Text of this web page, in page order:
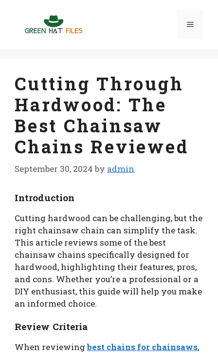
content
Menu
Cutting Through
Hardwood: The
Best Chainsaw
Chains Reviewed
September 30, 2024 by admin
Introduction
Cutting hardwood can be challenging, but the
right chainsaw chain can simplify the task.
This article reviews some of the best
chainsaw chains specifically designed for
hardwood, highlighting their features, pros,
and cons. Whether you’re a professional or a
DIY enthusiast, this guide will help you make
an informed choice.
Review Criteria
When reviewingbest chains for chainsaws,